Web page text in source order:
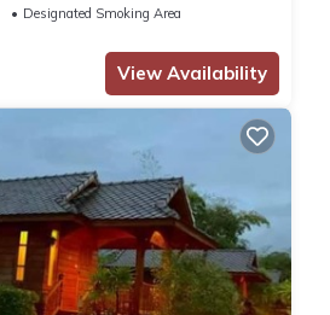
Designated Smoking Area
View Availability